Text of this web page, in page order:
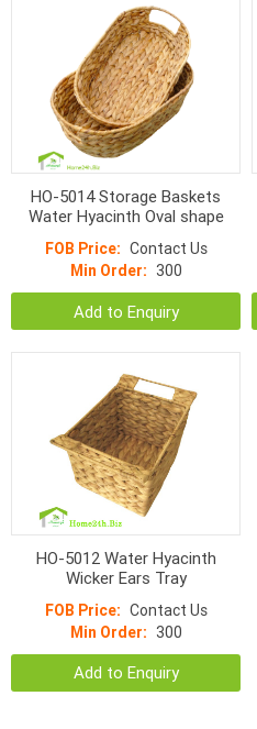
HO-5014 Storage Baskets
Water Hyacinth Oval shape
FOB Price: Contact Us
Min Order: 300
Add to Enquiry
HO-5012 Water Hyacinth
Wicker Ears Tray
FOB Price: Contact Us
Min Order: 300
Add to Enquiry